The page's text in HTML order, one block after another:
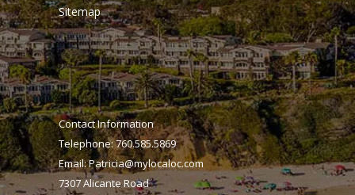
Sitemap
Contact Information
Telephone: 760.585.5869
Email:Patricia@mylocaloc.com
7307 Alicante Road